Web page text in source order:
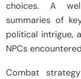
choices. A
summaries of
political intrigue,
NPCs
Combat